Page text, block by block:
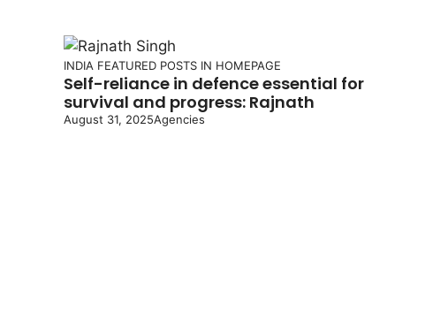
INDIA FEATURED POSTS IN HOMEPAGE
Self-reliance in defence essential for
survival and progress: Rajnath
August 31, 2025Agencies